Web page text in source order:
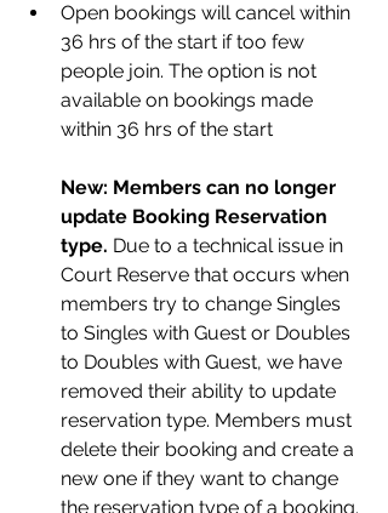
Open bookings will cancel within
36 hrs of the start if too few
people join. The option is not
available on bookings made
within 36 hrs of the start
New: Members can no longer
update Booking Reservation
type. Due to a technical issue in
Court Reserve that occurs when
members try to change Singles
to Singles with Guest or Doubles
to Doubles with Guest, we have
removed their ability to update
reservation type. Members must
delete their booking and create a
new one if they want to change
the reservation type of a booking.